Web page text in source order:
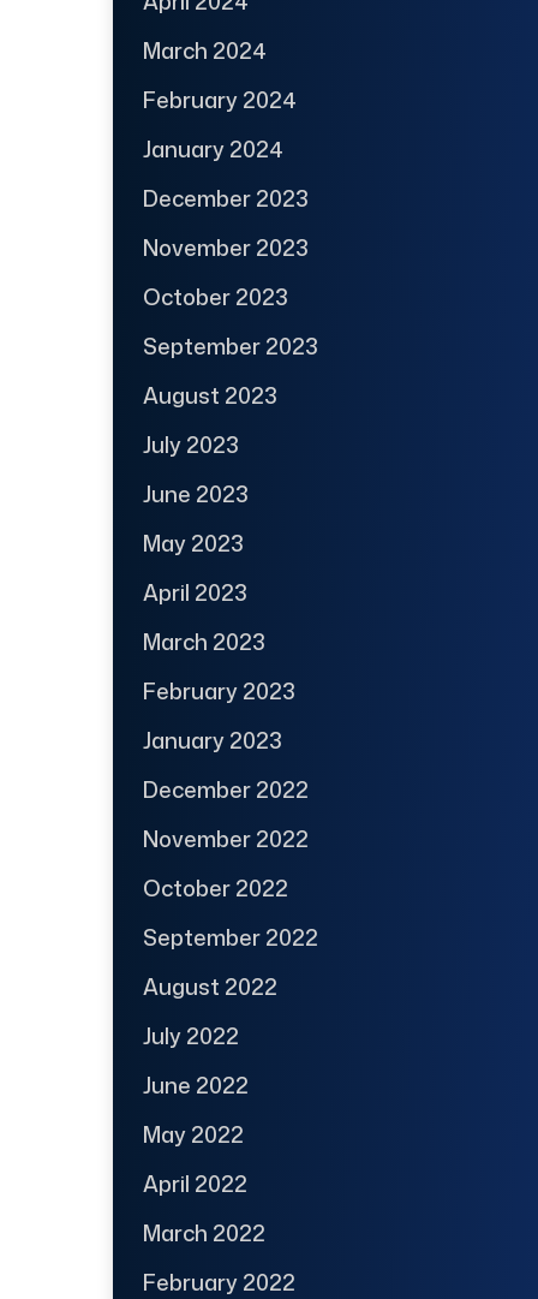
March 2024
February 2024
January 2024
December 2023
November 2023
October 2023
September 2023
August 2023
July 2023
June 2023
May 2023
April 2023
March 2023
February 2023
January 2023
December 2022
November 2022
October 2022
September 2022
August 2022
July 2022
June 2022
May 2022
April 2022
March 2022
February 2022